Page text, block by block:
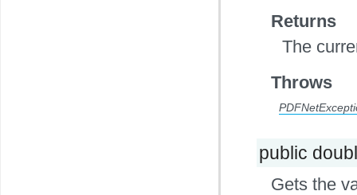
Returns
The
Throws
public
Gets the